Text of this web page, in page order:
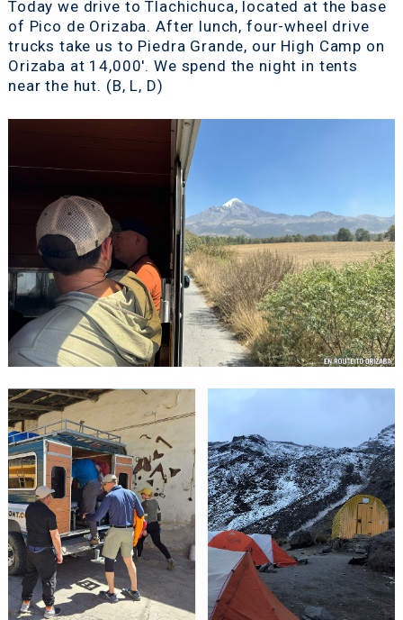
Today we drive to Tlachichuca, located at the base
of Pico de Orizaba. After lunch, four-wheel drive
trucks take us to Piedra Grande, our High Camp on
Orizaba at 14,000'. We spend the night in tents
near the hut. (B, L, D)